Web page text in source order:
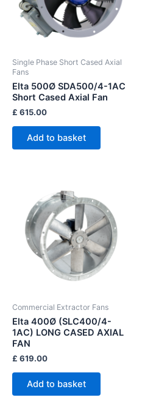
Single Phase Short Cased Axial
Fans
Elta 500Ø SDA500/4-1AC
Short Cased Axial Fan
£ 615.00
Add to basket
Commercial Extractor Fans
Elta 400Ø (SLC400/4-
1AC) LONG CASED AXIAL
FAN
£ 619.00
Add to basket